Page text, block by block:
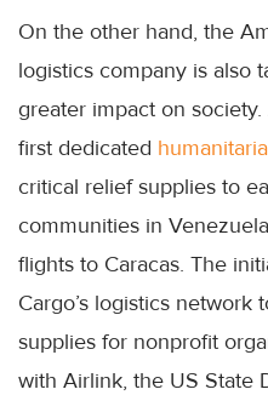
On the other hand, the
logistics company is also
greater impact on
first dedicated
critical relief supplies to
communities in
flights to Caracas. The
Cargo’s logistics network
supplies for nonprofit
with Airlink, the US State